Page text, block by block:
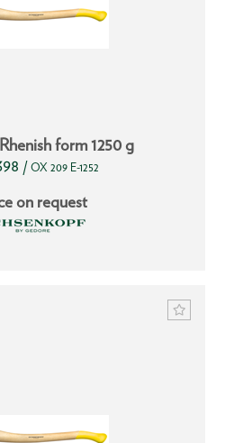
form 1250 g
/ OX 209 E-1252
on request